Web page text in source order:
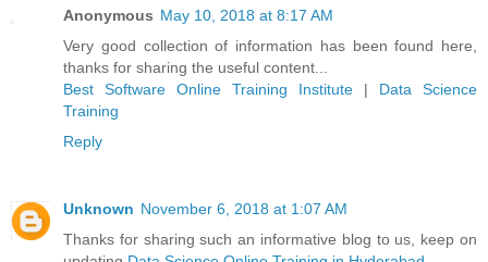
Anonymous May 10, 2018 at 8:17 AM
Very good collection of information has been found here,
thanks for sharing the useful content...
Best Software Online Training Institute | Data Science
Training
Reply
Unknown November 6, 2018 at 1:07 AM
Thanks for sharing such an informative blog to us, keep on